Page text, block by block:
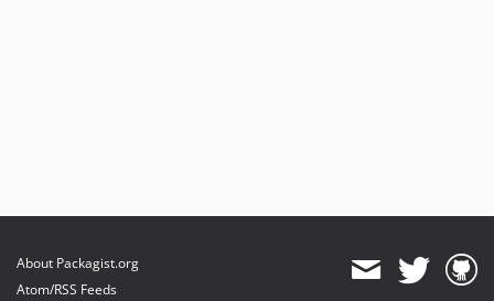
About Packagist.org
Atom/RSS Feeds